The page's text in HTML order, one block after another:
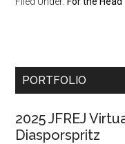
Primary
PORTFOLIO
2025 JFREJ
Diasporspritz